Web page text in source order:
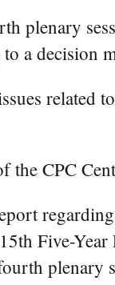
plenary
a decision
the CPC
Five-
plenary